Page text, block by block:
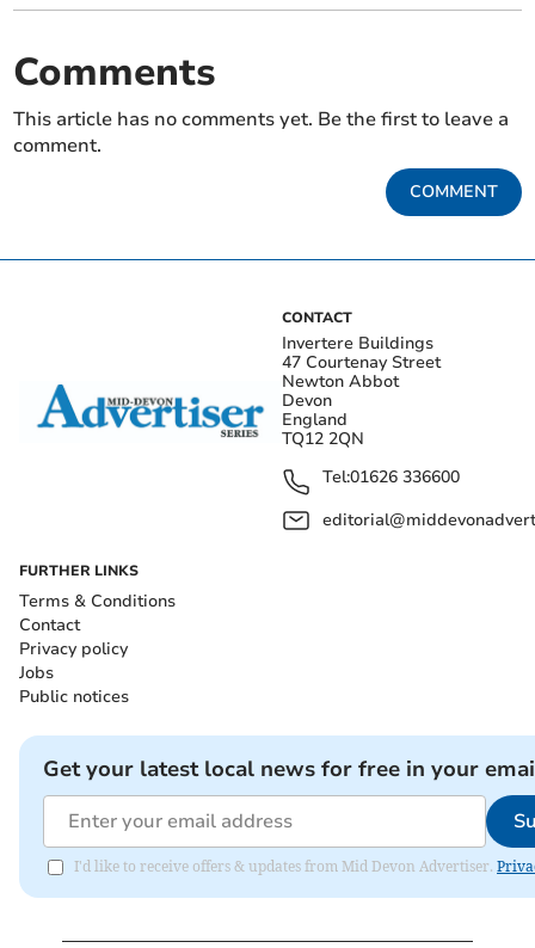
Comments
This article has no comments yet. Be the first to leave a
comment.
COMMENT
CONTACT
Invertere Buildings
47 Courtenay Street
Newton Abbot
Devon
England
TQ12 2QN
Tel:01626 336600
FURTHER LINKS
Terms & Conditions
Contact
Privacy policy
Jobs
Public notices
Get your latest local news for free in your
I'd like to receive offers & updates from Mid Devon Advertiser.